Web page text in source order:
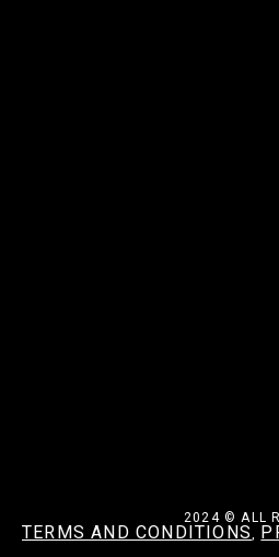
2024 © ALL
TERMS AND CONDITIONS,